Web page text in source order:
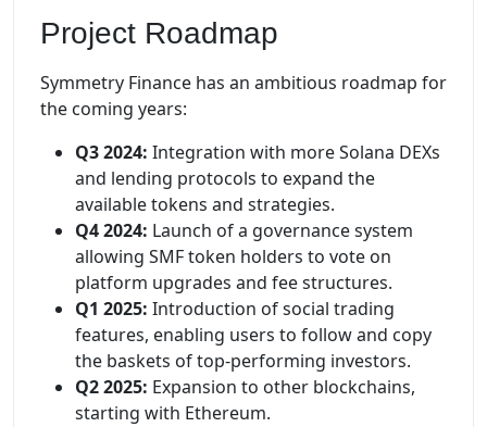
Project Roadmap
Symmetry Finance has an ambitious roadmap for
the coming years:
Q3 2024: Integration with more Solana DEXs
and lending protocols to expand the
available tokens and strategies.
Q4 2024: Launch of a governance system
allowing SMF token holders to vote on
platform upgrades and fee structures.
Q1 2025: Introduction of social trading
features, enabling users to follow and copy
the baskets of top-performing investors.
Q2 2025: Expansion to other blockchains,
starting with Ethereum.